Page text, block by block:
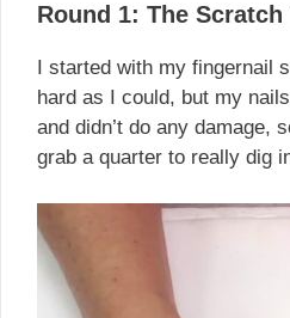
Round 1: The Scratch
I started with my fingernail
hard as I could, but my
and didn’t do any damage,
grab a quarter to really dig